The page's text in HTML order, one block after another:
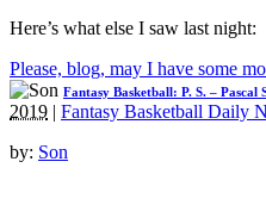
Here’s what else I saw last night:
Please, blog, may I have some
Fantasy Basketball: P. S. –
2019 | Fantasy Basketball Daily
by: Son